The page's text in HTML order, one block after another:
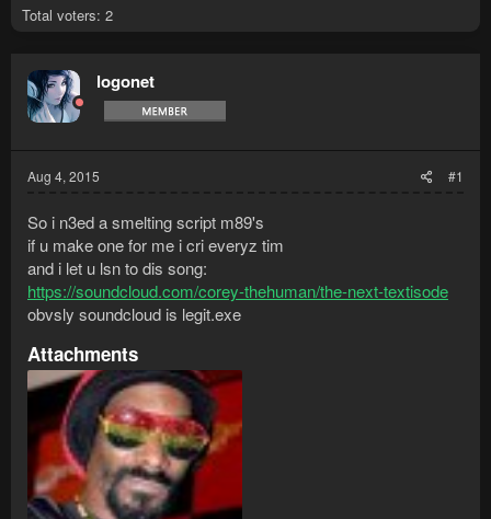
Total voters 2
logonet
Aug 4, 2015 #1
So i n3ed a smelting script m89's
if u make one for me i cri everyz tim
and i let u lsn to dis song:
https://soundcloud.com/corey-thehuman/the-next-textisode
obvsly soundcloud is legit.exe
Attachments